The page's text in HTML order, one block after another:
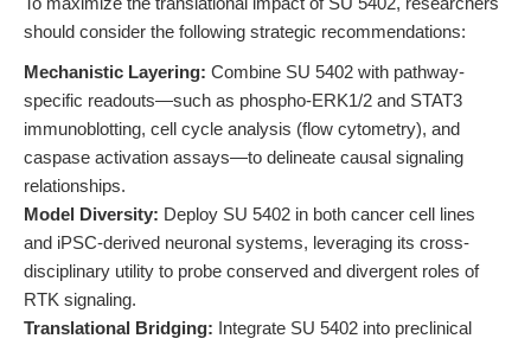
should consider the following strategic recommendations:
Mechanistic Layering: Combine SU 5402 with pathway-
specific readouts—such as phospho-ERK1/2 and STAT3
immunoblotting, cell cycle analysis (flow cytometry), and
caspase activation assays—to delineate causal signaling
relationships.
Model Diversity: Deploy SU 5402 in both cancer cell lines
and iPSC-derived neuronal systems, leveraging its cross-
disciplinary utility to probe conserved and divergent roles of
RTK signaling.
Translational Bridging: Integrate SU 5402 into preclinical